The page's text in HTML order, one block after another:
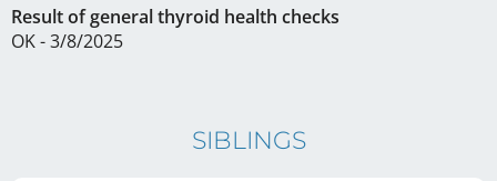
Result of general thyroid health checks
OK - 3/8/2025
SIBLINGS